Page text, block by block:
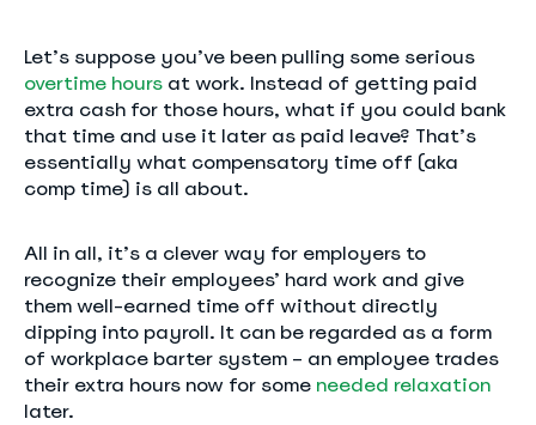
Let’s suppose you’ve been pulling some serious
overtime hours at work. Instead of getting paid
extra cash for those hours, what if you could bank
that time and use it later as paid leave? That’s
essentially what compensatory time off (aka
comp time) is all about.
All in all, it’s a clever way for employers to
recognize their employees’ hard work and give
them well-earned time off without directly
dipping into payroll. It can be regarded as a form
of workplace barter system – an employee trades
their extra hours now for some needed relaxation
later.